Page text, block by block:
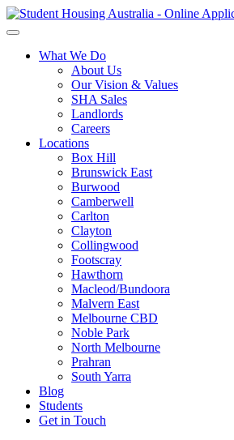
What We Do
About Us
Our Vision & Values
SHA Sales
Landlords
Careers
Locations
Box Hill
Brunswick East
Burwood
Camberwell
Carlton
Clayton
Collingwood
Footscray
Hawthorn
Macleod/Bundoora
Malvern East
Melbourne CBD
Noble Park
North Melbourne
Prahran
South Yarra
Blog
Students
Get in Touch